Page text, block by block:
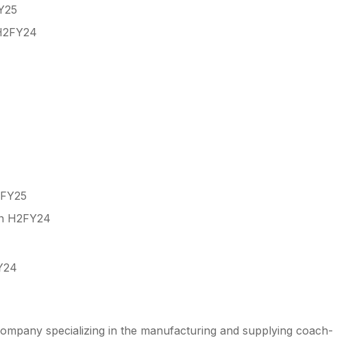
H2FY24
specializing in the manufacturing and supplying coach-